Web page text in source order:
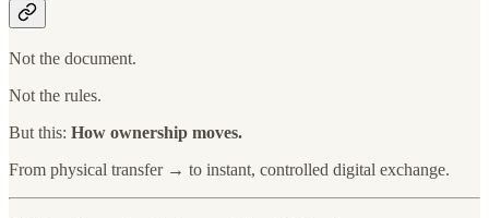
Not the document.
Not the rules.
But this: How ownership moves.
From physical transfer → to instant, controlled digital exchange.